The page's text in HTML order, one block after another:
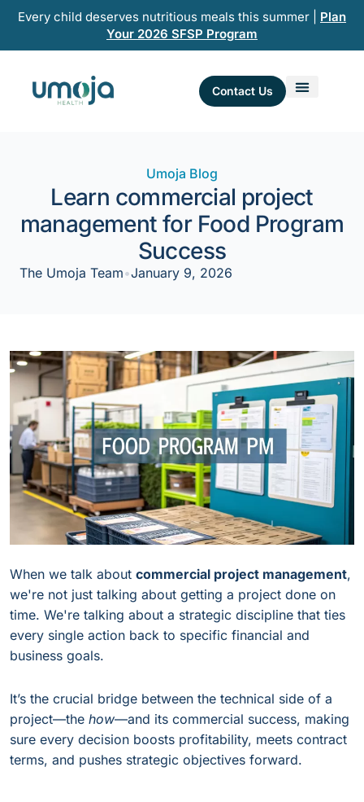
Skip
content
Every child deserves nutritious meals this summer | Plan
Your 2026 SFSP Program
Contact Us
Umoja Blog
Learn commercial project
management for Food Program
Success
The Umoja Team•January 9, 2026
When we talk about commercial project management,
we're not just talking about getting a project done on
time. We're talking about a strategic discipline that ties
every single action back to specific financial and
business goals.
It’s the crucial bridge between the technical side of a
project—the how—and its commercial success, making
sure every decision boosts profitability, meets contract
terms, and pushes strategic objectives forward.